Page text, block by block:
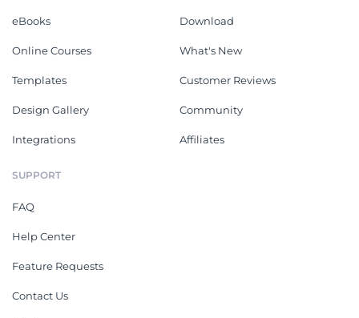
eBooks
Online Courses
Templates
Design Gallery
Integrations
Download
What's New
Customer Reviews
Community
Affiliates
SUPPORT
FAQ
Help Center
Feature Requests
Contact Us